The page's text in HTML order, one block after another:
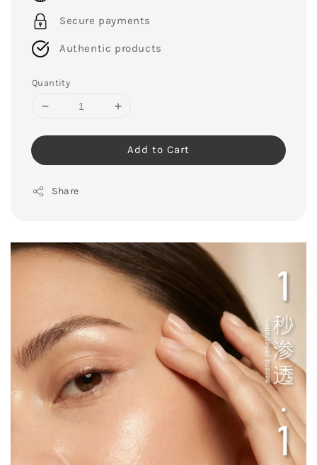
Secure payments
Authentic products
Quantity
Add to Cart
Share